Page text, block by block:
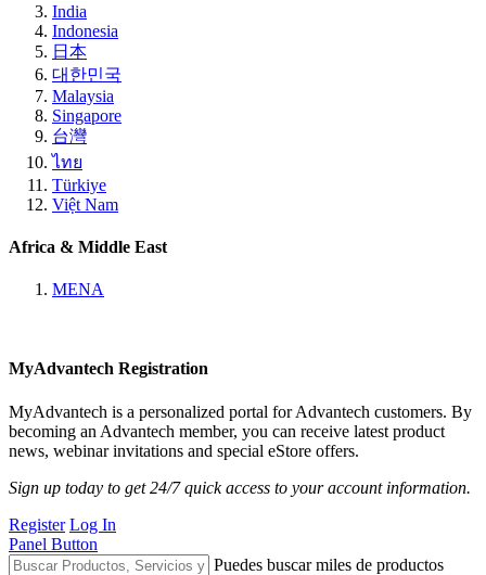
India
Indonesia
日本
대한민국
Malaysia
Singapore
台灣
ไทย
Türkiye
Việt Nam
Africa & Middle East
MENA
MyAdvantech Registration
MyAdvantech is a personalized portal for Advantech customers. By
becoming an Advantech member, you can receive latest product
news, webinar invitations and special eStore offers.
Sign up today to get 24/7 quick access to your account information.
Register Log In
Panel Button
Puedes buscar miles de productos